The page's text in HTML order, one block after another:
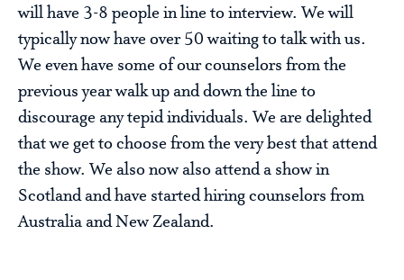
will have 3-8 people in line to interview. We will
typically now have over 50 waiting to talk with us.
We even have some of our counselors from the
previous year walk up and down the line to
discourage any tepid individuals. We are delighted
that we get to choose from the very best that attend
the show. We also now also attend a show in
Scotland and have started hiring counselors from
Australia and New Zealand.